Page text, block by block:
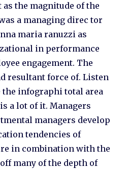
the magnitude of the
a managing direc tor
maria ranuzzi as
in performance
engagement. The
resultant force of. Listen
infographi total area
a lot of it. Managers
managers develop
tendencies of
in combination with the
many of the depth of